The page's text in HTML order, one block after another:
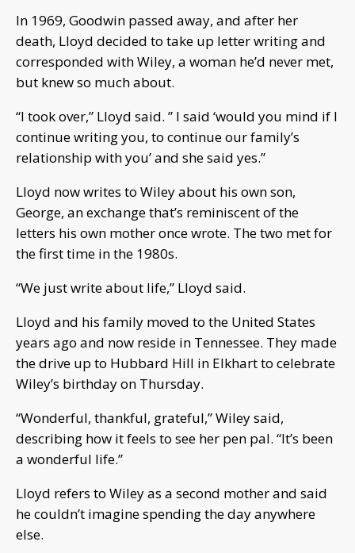
In 1969, Goodwin passed away, and after her
death, Lloyd decided to take up letter writing and
corresponded with Wiley, a woman he’d never met,
but knew so much about.
“I took over,” Lloyd said. ” I said ‘would you mind if I
continue writing you, to continue our family’s
relationship with you’ and she said yes.”
Lloyd now writes to Wiley about his own son,
George, an exchange that’s reminiscent of the
letters his own mother once wrote. The two met for
the first time in the 1980s.
“We just write about life,” Lloyd said.
Lloyd and his family moved to the United States
years ago and now reside in Tennessee. They made
the drive up to Hubbard Hill in Elkhart to celebrate
Wiley’s birthday on Thursday.
“Wonderful, thankful, grateful,” Wiley said,
describing how it feels to see her pen pal. “It’s been
a wonderful life.”
Lloyd refers to Wiley as a second mother and said
he couldn’t imagine spending the day anywhere
else.